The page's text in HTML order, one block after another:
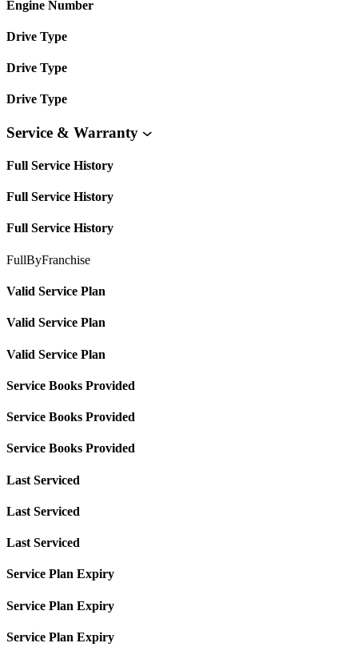
Engine Number
Drive Type
Drive Type
Drive Type
Service & Warranty
Full Service History
Full Service History
Full Service History
FullByFranchise
Valid Service Plan
Valid Service Plan
Valid Service Plan
Service Books Provided
Service Books Provided
Service Books Provided
Last Serviced
Last Serviced
Last Serviced
Service Plan Expiry
Service Plan Expiry
Service Plan Expiry